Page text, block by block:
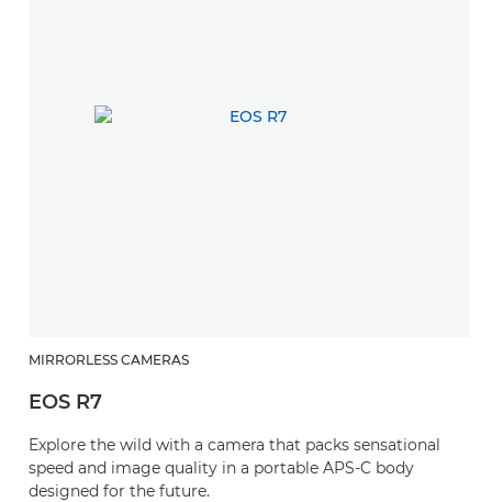
MIRRORLESS CAMERAS
EOS R7
Explore the wild with a camera that packs sensational
speed and image quality in a portable APS-C body
designed for the future.